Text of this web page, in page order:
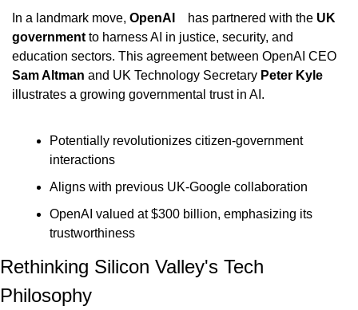
In a landmark move, OpenAI has partnered with the UK
government to harness AI in justice, security, and
Sam Altman and UK Technology Secretary
illustrates a growing governmental trust in AI.
Potentially revolutionizes citizen-government
interactions
Aligns with previous UK-Google collaboration
OpenAI valued at $300 billion, emphasizing its
trustworthiness
Rethinking Silicon Valley's Tech
Philosophy